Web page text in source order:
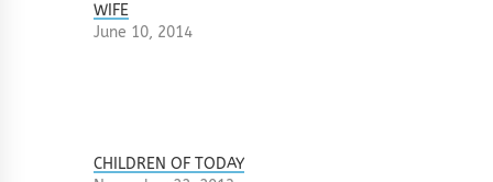
WIFE
June 10, 2014
CHILDREN OF TODAY